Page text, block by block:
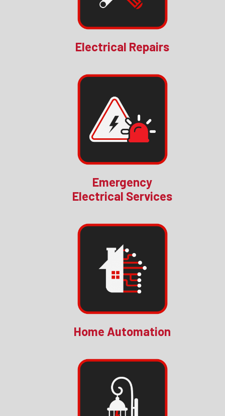
Electrical Repairs
Emergency
Electrical Services
Home Automation